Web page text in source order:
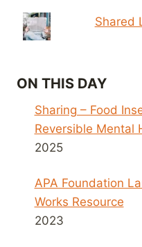
Shared
ON THIS DAY
Sharing – Food
Reversible Mental
2025
APA Foundation
Works Resource
2023